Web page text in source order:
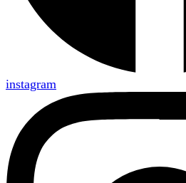
instagram